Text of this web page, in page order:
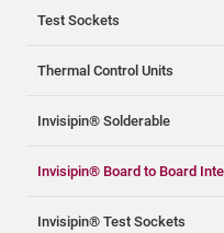
Test Sockets
Thermal Control Units
Invisipin® Solderable
Invisipin® Board to Board
Invisipin® Test Sockets